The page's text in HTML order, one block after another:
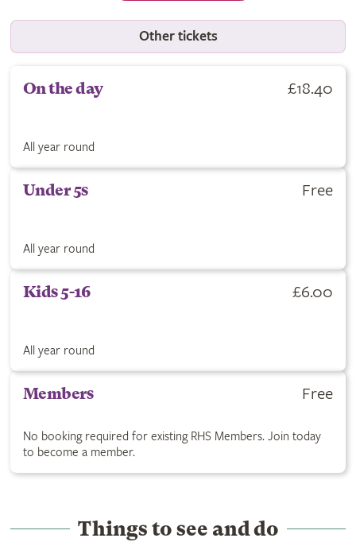
Other tickets
On the day £18.40
All year round
Under 5s Free
All year round
Kids 5-16 £6.00
All year round
Members Free
No booking required for existing RHS Members. Join today
to become a member.
Things to see and do